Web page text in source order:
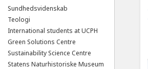
Sundhedsvidenskab
Teologi
International students at UCPH
Green Solutions Centre
Sustainability Science Centre
Statens Naturhistoriske Museum